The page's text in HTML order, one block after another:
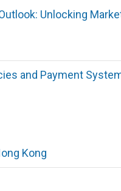
Unlocking
and Payment
Kong